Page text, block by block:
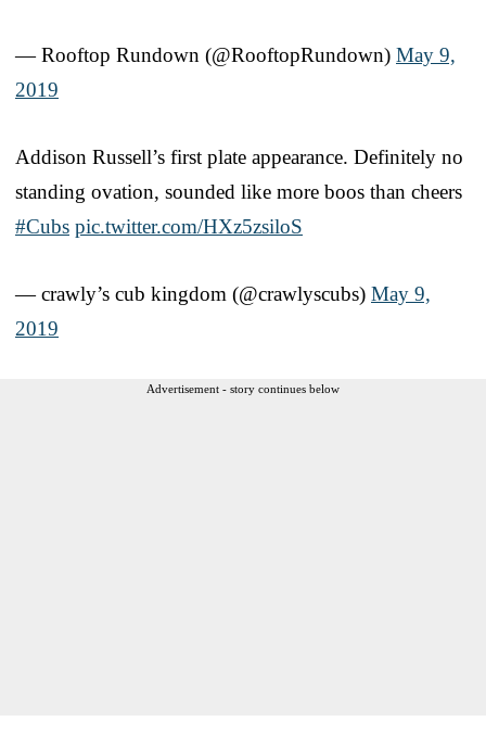
— Rooftop Rundown (@RooftopRundown) May 9,
2019
Addison Russell’s first plate appearance. Definitely no
standing ovation, sounded like more boos than cheers
#Cubs pic.twitter.com/HXz5zsiloS
— crawly’s cub kingdom (@crawlyscubs) May 9,
2019
Advertisement - story continues below